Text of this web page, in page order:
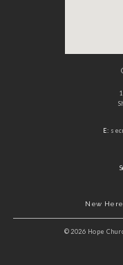
E:
New Here
© 2026 Hope